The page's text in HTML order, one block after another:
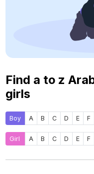
Find a to z
girls
Boy A B C D E F
Girl A B C D E F